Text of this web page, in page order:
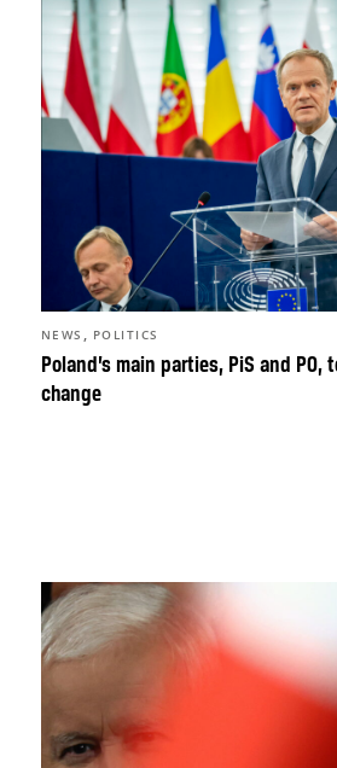
Poland’s main parties, PiS and PO,
change
NEWS , POLITICS